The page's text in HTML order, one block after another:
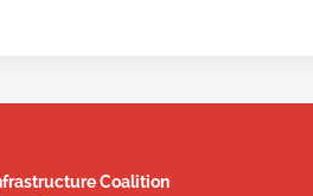
Coalition